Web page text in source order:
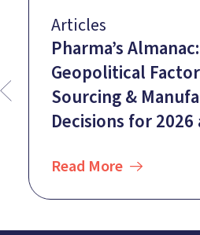
Articles
Pharma’s
Geopolitical
Sourcing &
Decisions for
Read More